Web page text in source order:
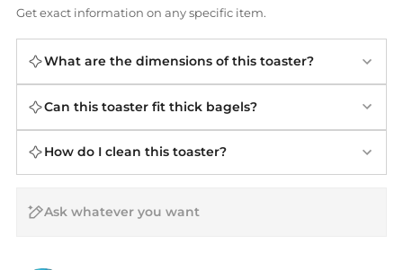
Get exact information on any specific item.
What are the dimensions of this toaster?
Can this toaster fit thick bagels?
How do I clean this toaster?